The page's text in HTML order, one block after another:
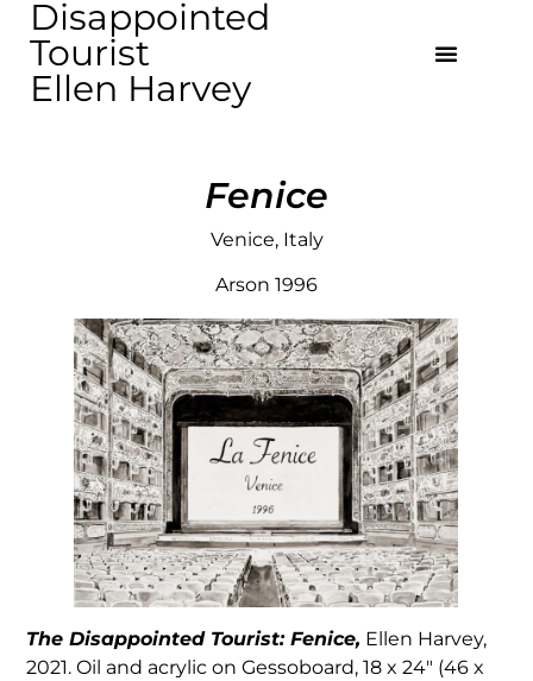
Disappointed
Tourist
Ellen Harvey
Fenice
Venice, Italy
Arson 1996
The Disappointed Tourist: Fenice, Ellen Harvey,
2021. Oil and acrylic on Gessoboard, 18 x 24″ (46 x